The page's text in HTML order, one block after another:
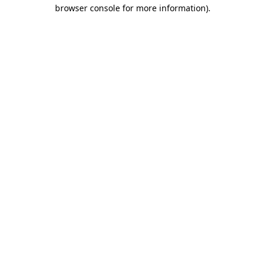
browser console for more information).